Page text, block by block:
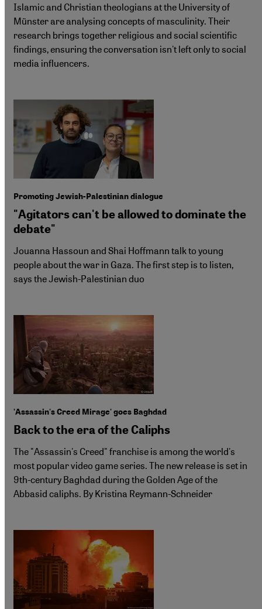
Islamic and Christian theologians at the University of
Münster are analysing concepts of masculinity. Their
research brings together religious and social scientific
findings, ensuring the conversation isn't left only to social
media influencers.
Promoting Jewish-Palestinian dialogue
"Agitators can't be allowed to dominate the
debate"
Jouanna Hassoun and Shai Hoffmann talk to young
people about the war in Gaza. The first step is to listen,
says the Jewish-Palestinian duo
'Assassin's Creed Mirage' goes Baghdad
Back to the era of the Caliphs
The "Assassin's Creed" franchise is among the world's
most popular video game series. The new release is set in
9th-century Baghdad during the Golden Age of the
Abbasid caliphs. By Kristina Reymann-Schneider